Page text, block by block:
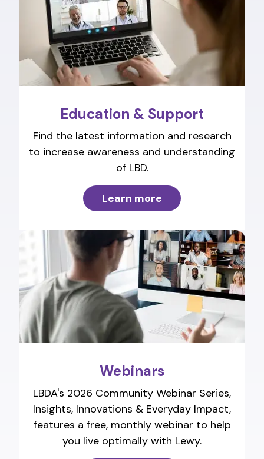
Education & Support
Find the latest information and research
to increase awareness and understanding
of LBD.
Learn more
Webinars
LBDA's 2026 Community Webinar Series,
Insights, Innovations & Everyday Impact,
features a free, monthly webinar to help
you live optimally with Lewy.